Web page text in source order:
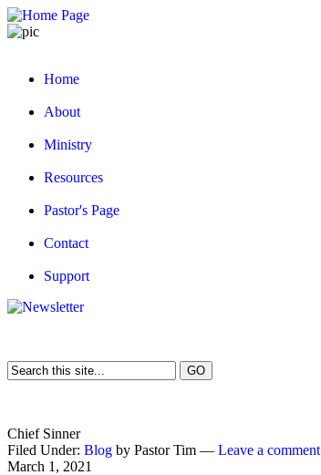
Home
About
Ministry
Resources
Pastor's Page
Contact
Support
Chief Sinner
Filed Under: Blog by Pastor Tim — Leave a comment
March 1, 2021